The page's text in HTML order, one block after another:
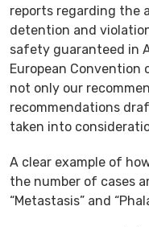
reports regarding the
detention and
safety guaranteed in
European Convention
not only our
recommendations
taken into
A clear example of
the number of cases
“Metastasis” and